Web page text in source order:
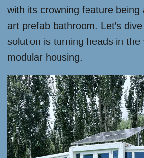
with its crowning feature being
art prefab bathroom. Let’s
solution is turning heads in the
modular housing.